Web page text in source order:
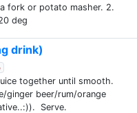
fork or potato masher. 2.
deg
drink)
together until smooth.
ginger beer/rum/orange
Serve.